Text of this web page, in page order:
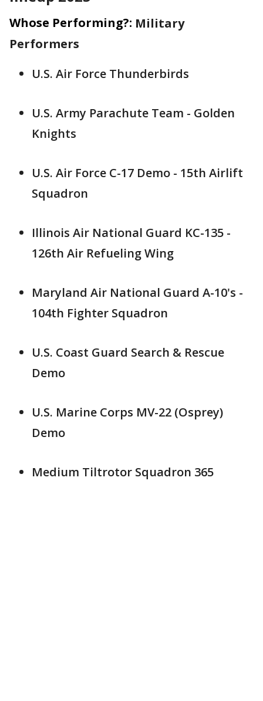
Whose Performing?: Military
Performers
U.S. Air Force Thunderbirds
U.S. Army Parachute Team - Golden
Knights
U.S. Air Force C-17 Demo - 15th Airlift
Squadron
Illinois Air National Guard KC-135 -
126th Air Refueling Wing
Maryland Air National Guard A-10's -
104th Fighter Squadron
U.S. Coast Guard Search & Rescue
Demo
U.S. Marine Corps MV-22 (Osprey)
Demo
Medium Tiltrotor Squadron 365